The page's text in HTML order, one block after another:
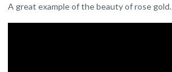
A great example of the beauty of rose gold.